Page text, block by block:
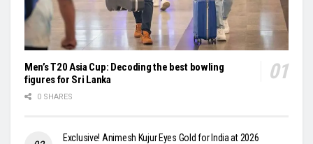
Men’s T20 Asia Cup: Decoding the best bowling
figures for Sri Lanka
0 SHARES
Exclusive! Animesh Kujur Eyes Gold for India at 2026